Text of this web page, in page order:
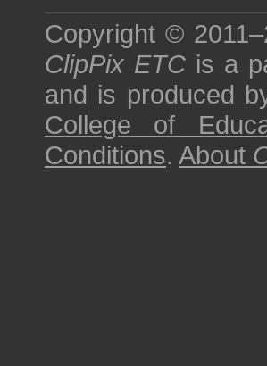
Copyright ©
ClipPix ETC is a
and is produced
College of
Conditions. About